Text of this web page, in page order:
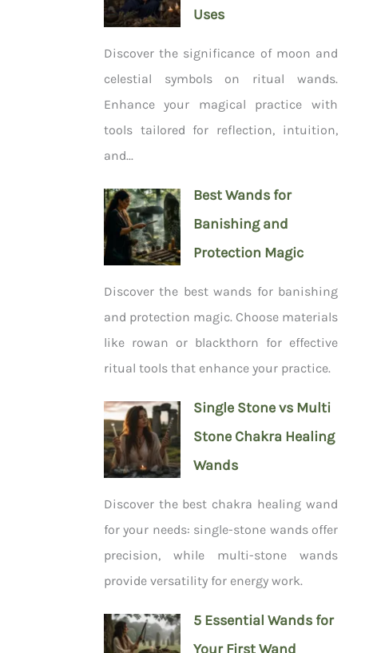
Uses
Discover the significance of moon and
celestial symbols on ritual wands.
Enhance your magical practice with
tools tailored for reflection, intuition,
and...
Best Wands for
Banishing and
Protection Magic
Discover the best wands for banishing
and protection magic. Choose materials
like rowan or blackthorn for effective
ritual tools that enhance your practice.
Single Stone vs Multi
Stone Chakra Healing
Wands
Discover the best chakra healing wand
for your needs: single-stone wands offer
precision, while multi-stone wands
provide versatility for energy work.
5 Essential Wands for
Your First Wand